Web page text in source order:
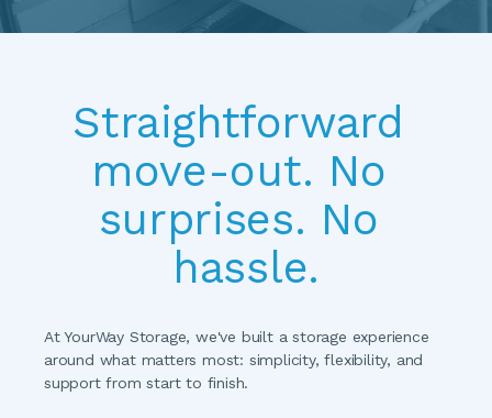
Straightforward
move-out. No
surprises. No
hassle.
At YourWay Storage, we've built a storage experience
around what matters most: simplicity, flexibility, and
support from start to finish.